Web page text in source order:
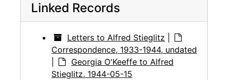
Linked Records
Letters to Alfred Stieglitz
Correspondence, 1933-1944, undated
Georgia O'Keeffe to Alfred
Stieglitz, 1944-05-15